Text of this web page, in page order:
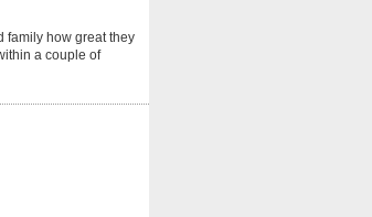
family how great they
a couple of